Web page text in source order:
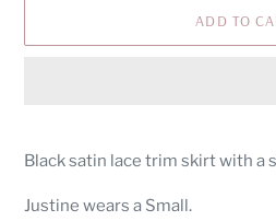
ADD TO
product
your
Black satin lace trim skirt with a
Justine wears a Small.